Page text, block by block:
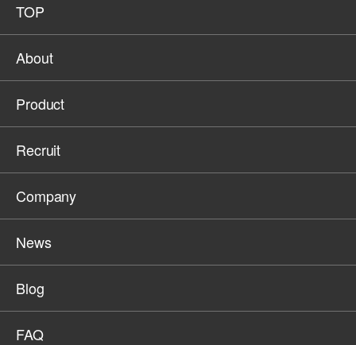
TOP
About
Product
Recruit
Company
News
Blog
FAQ